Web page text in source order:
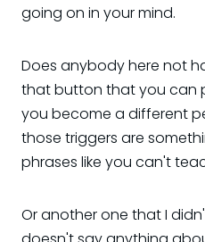
going on in your mind.
Does anybody here not
that button that you can
you become a different
those triggers are
phrases like you can't
Or another one that I